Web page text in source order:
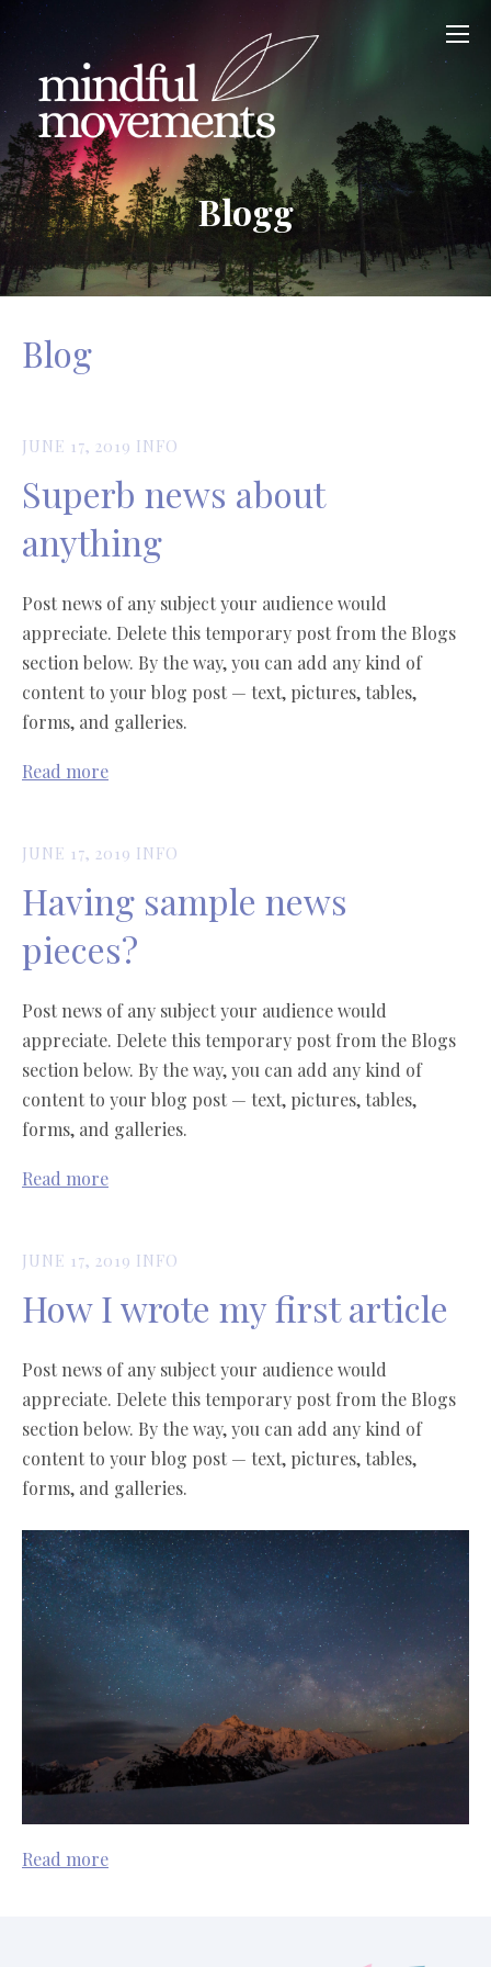
Blogg
Blog
JUNE 17, 2019 INFO
Superb news about
anything
Post news of any subject your audience would
appreciate. Delete this temporary post from the Blogs
section below. By the way, you can add any kind of
content to your blog post — text, pictures, tables,
forms, and galleries.
Read more
JUNE 17, 2019 INFO
Having sample news
pieces?
Post news of any subject your audience would
appreciate. Delete this temporary post from the Blogs
section below. By the way, you can add any kind of
content to your blog post — text, pictures, tables,
forms, and galleries.
Read more
JUNE 17, 2019 INFO
How I wrote my first article
Post news of any subject your audience would
appreciate. Delete this temporary post from the Blogs
section below. By the way, you can add any kind of
content to your blog post — text, pictures, tables,
forms, and galleries.
Read more